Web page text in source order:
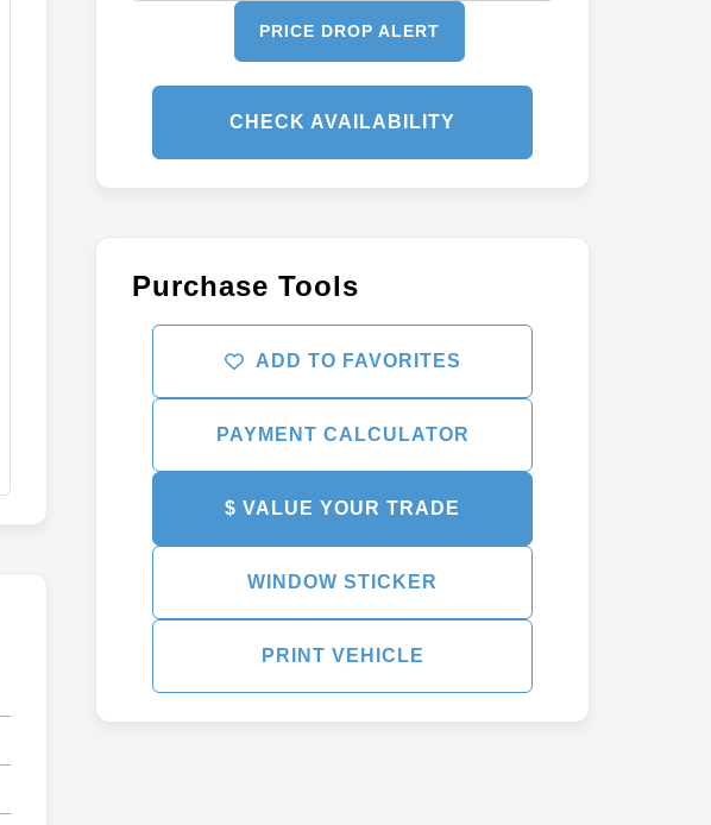
PRICE DROP ALERT
CHECK AVAILABILITY
Purchase Tools
ADD TO FAVORITES
PAYMENT CALCULATOR
$ VALUE YOUR TRADE
WINDOW STICKER
PRINT VEHICLE